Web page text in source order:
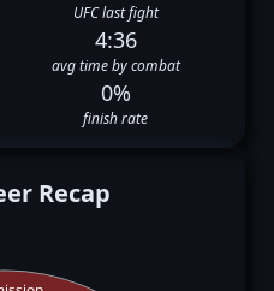
UFC last fight
4:36
avg time by combat
0%
finish rate
Recap